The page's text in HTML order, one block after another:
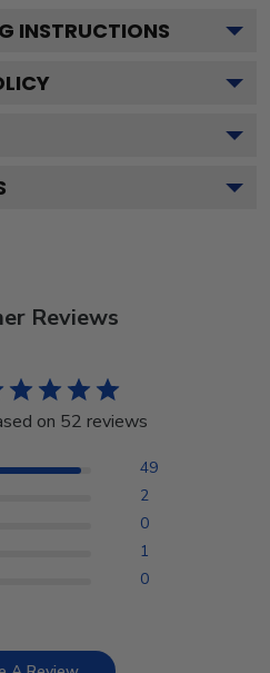
INSTRUCTIONS
Reviews
on 52 reviews
49
2
0
1
0